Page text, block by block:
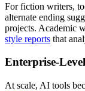
For fiction writers,
alternate ending
projects. Academic
style reports that
Enterprise-
At scale, AI tools